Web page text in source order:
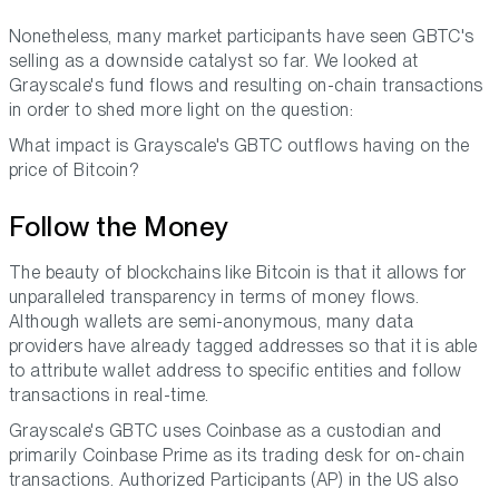
Nonetheless, many market participants have seen GBTC's
selling as a downside catalyst so far. We looked at
Grayscale's fund flows and resulting on-chain transactions
in order to shed more light on the question:
What impact is Grayscale's GBTC outflows having on the
price of Bitcoin?
Follow the Money
The beauty of blockchains like Bitcoin is that it allows for
unparalleled transparency in terms of money flows.
Although wallets are semi-anonymous, many data
providers have already tagged addresses so that it is able
to attribute wallet address to specific entities and follow
transactions in real-time.
Grayscale's GBTC uses Coinbase as a custodian and
primarily Coinbase Prime as its trading desk for on-chain
transactions. Authorized Participants (AP) in the US also